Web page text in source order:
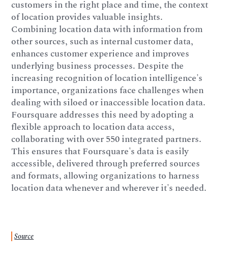
customers in the right place and time, the context
of location provides valuable insights.
Combining location data with information from
other sources, such as internal customer data,
enhances customer experience and improves
underlying business processes. Despite the
increasing recognition of location intelligence's
importance, organizations face challenges when
dealing with siloed or inaccessible location data.
Foursquare addresses this need by adopting a
flexible approach to location data access,
collaborating with over 550 integrated partners.
This ensures that Foursquare's data is easily
accessible, delivered through preferred sources
and formats, allowing organizations to harness
location data whenever and wherever it's needed.
Source